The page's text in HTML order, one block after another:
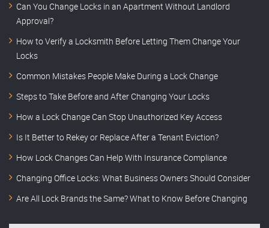
Can You Change Locks in an Apartment Without Landlord
Approval?
How to Verify a Locksmith Before Letting Them Change Your
Locks
Common Mistakes People Make During a Lock Change
Steps to Take Before and After Changing Your Locks
How a Lock Change Can Stop Unauthorized Key Access
Is It Better to Rekey or Replace After a Tenant Eviction?
How Lock Changes Can Help With Insurance Compliance
Changing Office Locks: What Business Owners Should Consider
Are All Lock Brands the Same? What to Know Before Changing